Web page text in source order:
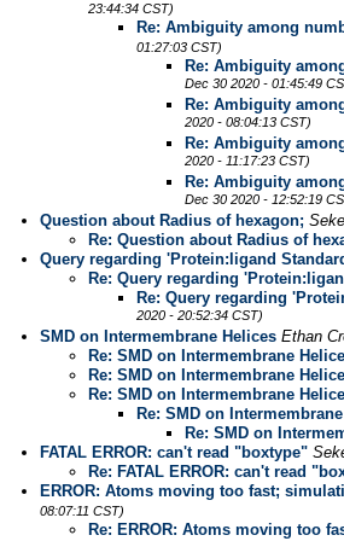
23:44:34 CST)
Re: Ambiguity among
01:27:03 CST)
Re: Ambiguity
Dec 30 2020 - 01:45:49
Re: Ambiguity
2020 - 08:04:13 CST)
Re: Ambiguity
2020 - 11:17:23 CST)
Re: Ambiguity
Dec 30 2020 - 12:52:19
Question about Radius of hexagon;
Re: Question about Radius of
Query regarding 'Protein:ligand
Re: Query regarding
Re: Query regarding
2020 - 20:52:34 CST)
SMD on Intermembrane Helices Ethan
Re: SMD on Intermembrane
Re: SMD on Intermembrane
Re: SMD on Intermembrane
Re: SMD on
Re: SMD on
FATAL ERROR: can't read "boxtype"
Re: FATAL ERROR: can't read
ERROR: Atoms moving too fast;
08:07:11 CST)
Re: ERROR: Atoms moving too